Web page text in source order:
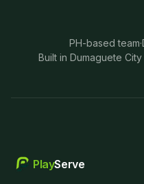
PH-based team·
Built in Dumaguete
PlayServe